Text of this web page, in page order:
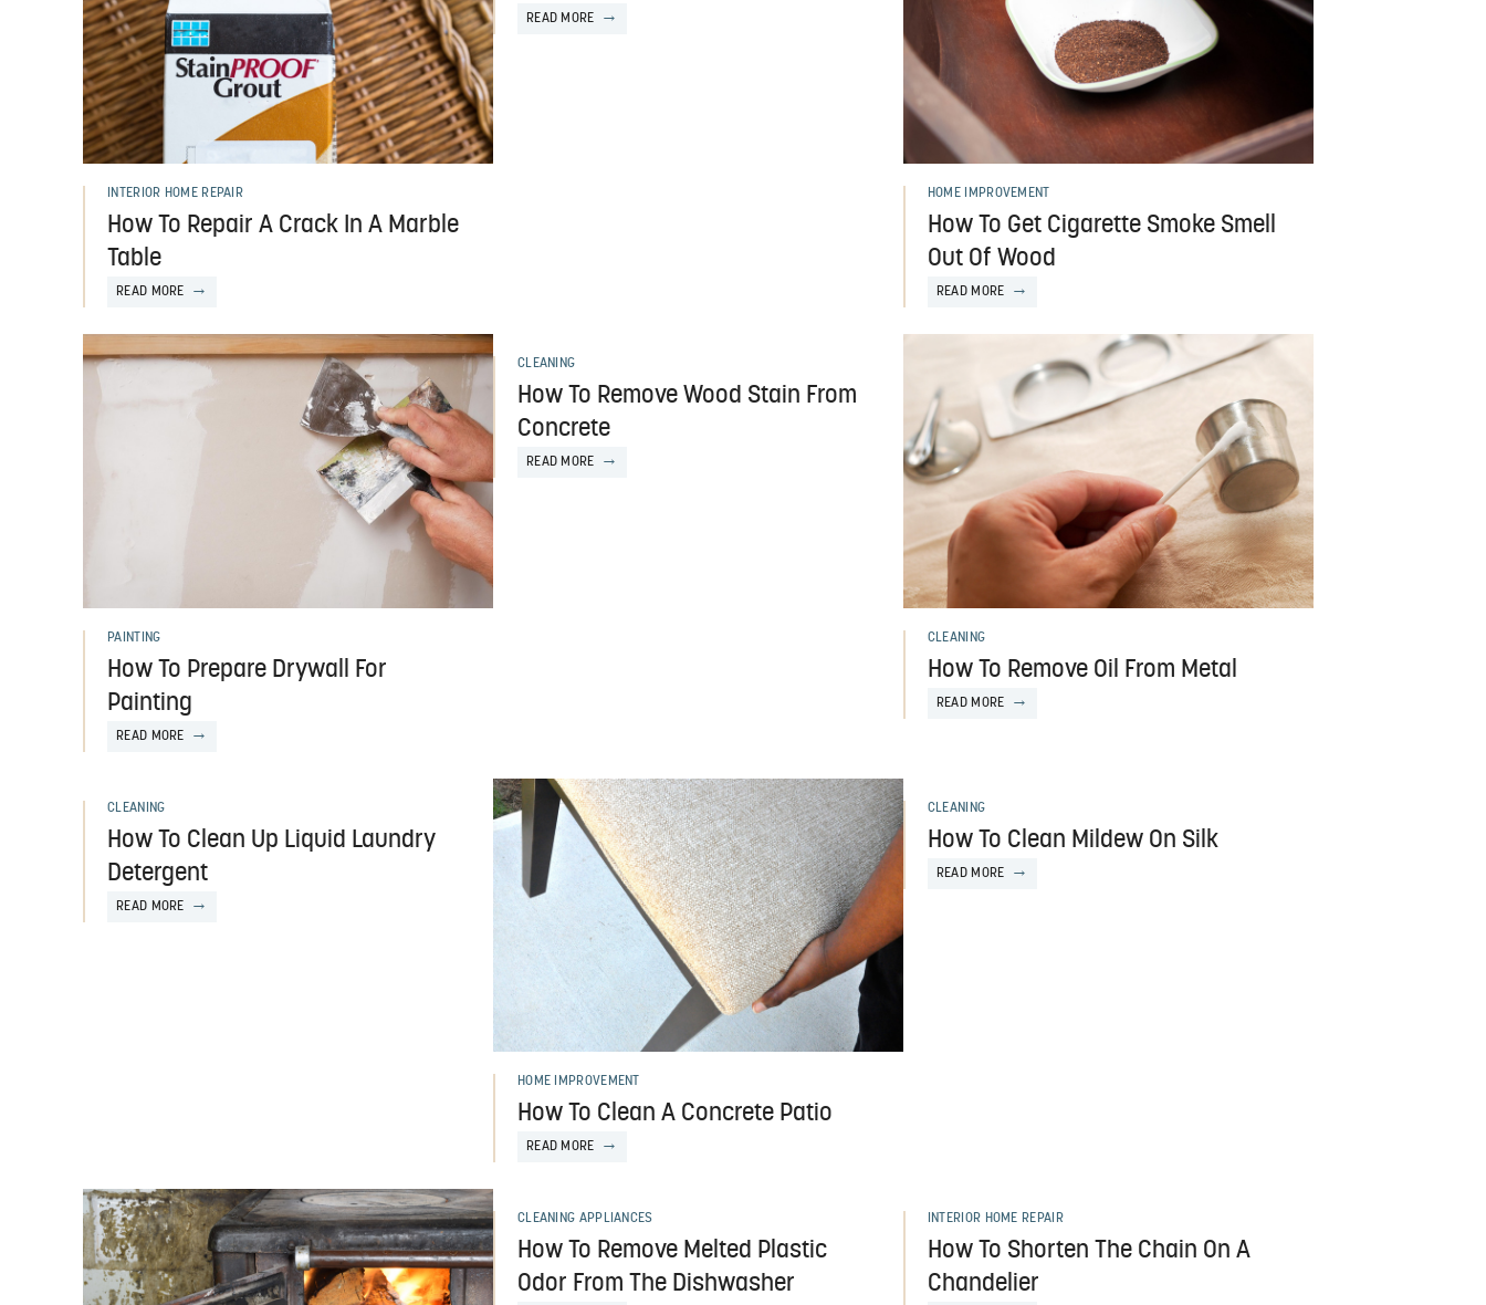
INTERIOR HOME REPAIR
How To Repair A Crack In A Marble
Table
READ MORE
READ MORE
HOME IMPROVEMENT
How To Get Cigarette Smoke Smell
Out Of Wood
READ MORE
PAINTING
How To Prepare Drywall For
Painting
READ MORE
CLEANING
How To Remove Wood Stain From
Concrete
READ MORE
CLEANING
How To Remove Oil From Metal
READ MORE
CLEANING
How To Clean Up Liquid Laundry
Detergent
READ MORE
HOME IMPROVEMENT
How To Clean A Concrete Patio
READ MORE
CLEANING
How To Clean Mildew On Silk
READ MORE
CLEANING APPLIANCES
How To Remove Melted Plastic
Odor From The Dishwasher
INTERIOR HOME REPAIR
How To Shorten The Chain On A
Chandelier